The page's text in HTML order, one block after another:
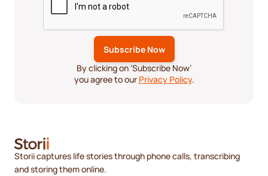
By clicking on ‘Subscribe Now’
you agree to our Privacy Policy.
Storii captures life stories through phone calls, transcribing
and storing them online.